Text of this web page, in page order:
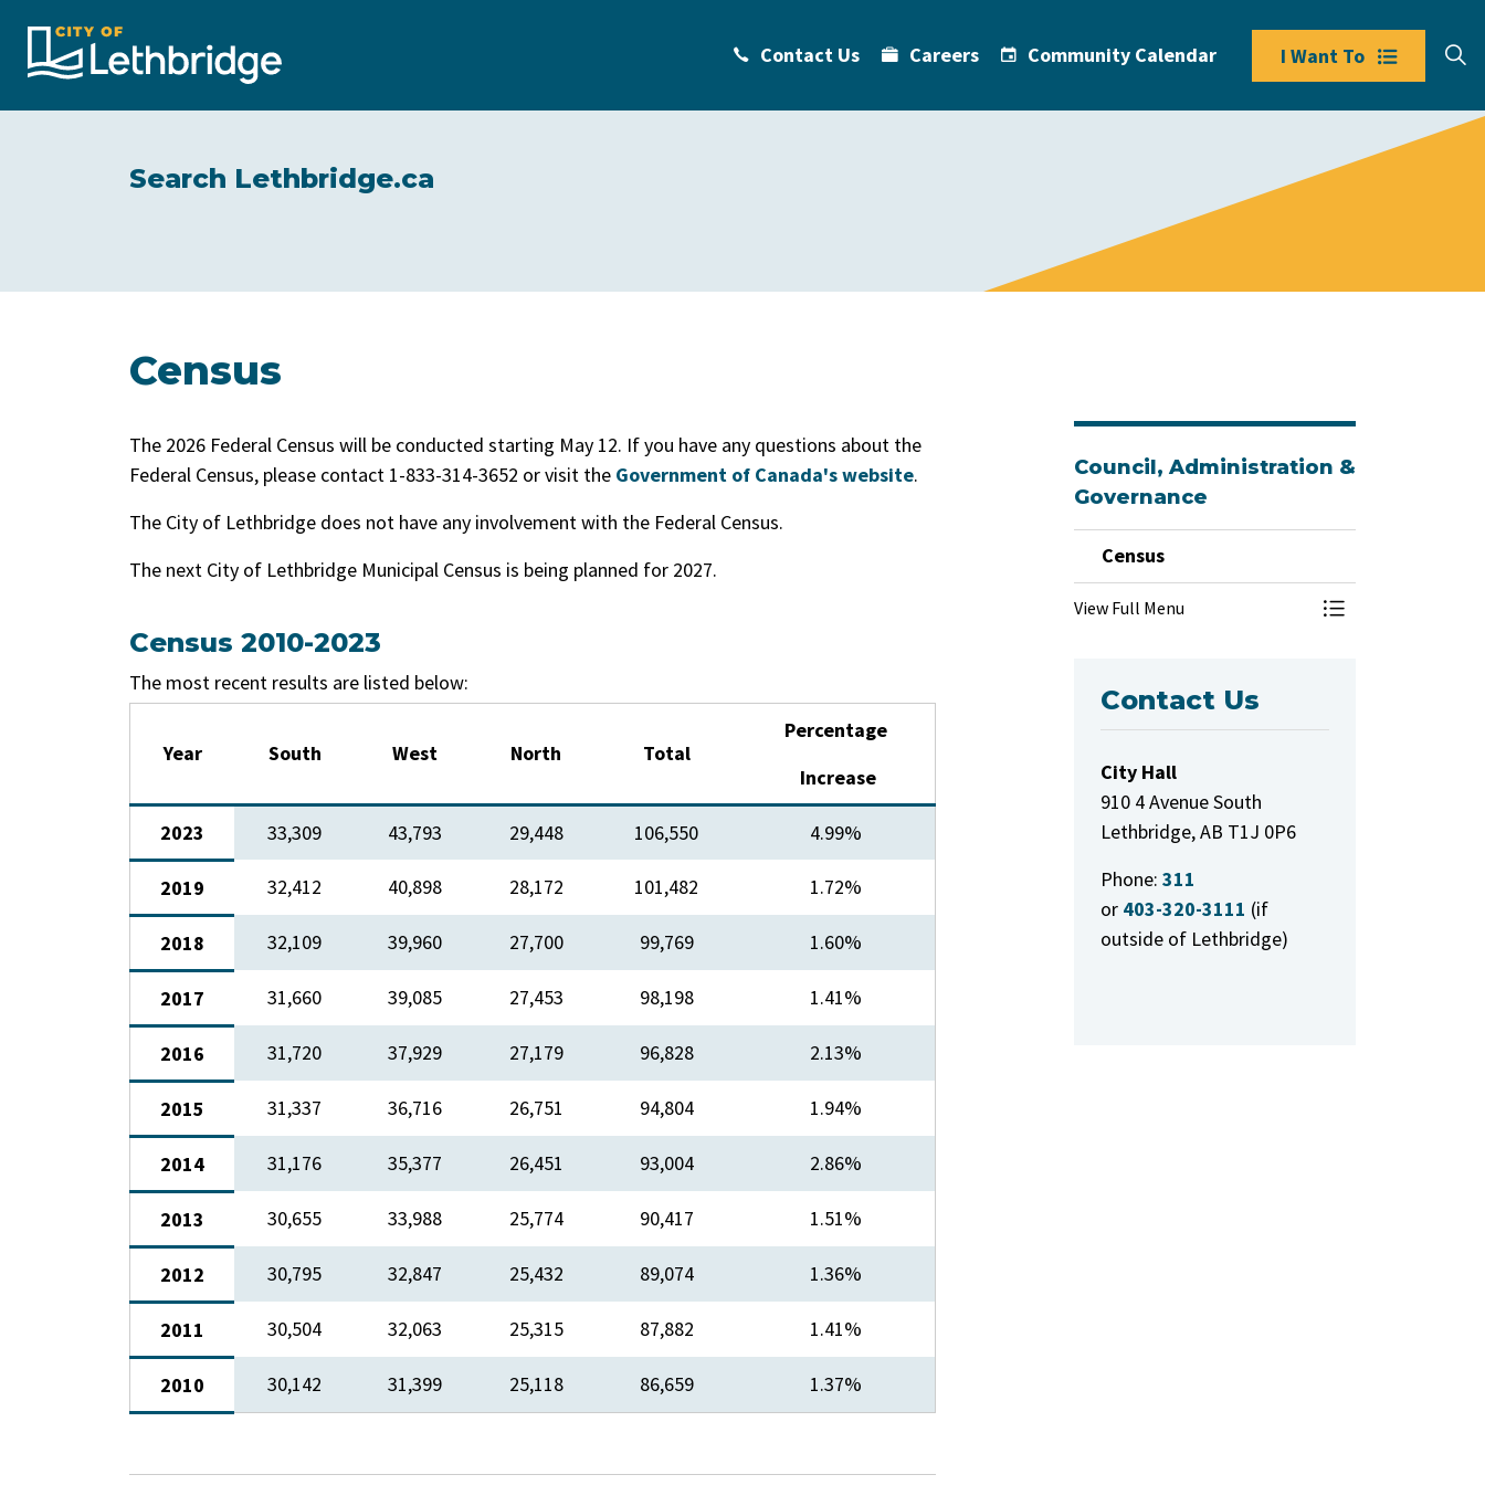
Contact Us Careers Community Calendar I Want To
Search Lethbridge.ca
Census
The 2026 Federal Census will be conducted starting May 12. If you have any questions about the
Federal Census, please contact 1-833-314-3652 or visit the Government of Canada's website.
The City of Lethbridge does not have any involvement with the Federal Census.
The next City of Lethbridge Municipal Census is being planned for 2027.
Census 2010-2023
The most recent results are listed below:
Year South West ​North Total​
​Percentage
Increase
2023 33,309 43,793 29,448 106,550 4.99%
2019 32,412​ ​40,898 ​28,172 ​101,482 ​1.72%
​2018 ​32,109 ​39,960 27,700​ ​99,769 ​1.60%
2017 31,660​ ​39,085 ​27,453 ​98,198 ​1.41%
2016 ​31,720 37,929 27,179 ​96,828 ​2.13%
​2015 ​31,337 ​36,716 ​26,751 94,804 ​1.94%
​2014 ​31,176 ​35,377 ​26,451 93,004 ​2.86%
2013 ​30,655 ​33,988 ​25,774 ​90,417 ​1.51%
2012 ​30,795 ​32,847 ​25,432 ​89,074 ​1.36%
2011 ​30,504 ​32,063 ​25,315 ​87,882 ​1.41%
2010 ​30,142 ​31,399 ​25,118 ​86,659 ​1.37%
Council, Administration &
Governance
Census
View Full Menu Toggle Menu
Contact Us
City Hall
910 4 Avenue South
Lethbridge, AB T1J 0P6
Phone: 311
or 403-320-3111 (if
outside of Lethbridge)